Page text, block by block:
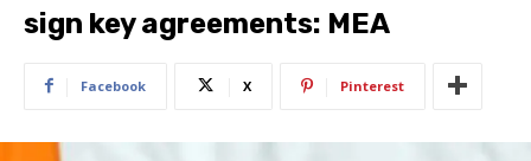
sign key agreements: MEA
Facebook X Pinterest